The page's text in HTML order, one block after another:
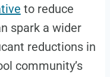
to reduce
spark a wider
reductions in
community’s